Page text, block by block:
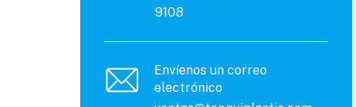
9108
Envíenos un correo
electrónico